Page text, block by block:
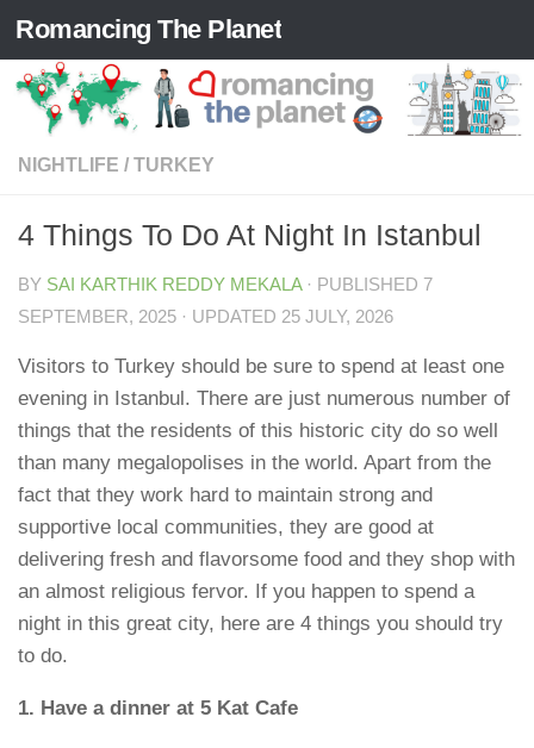
Skip to content
Romancing The Planet
NIGHTLIFE / TURKEY
4 Things To Do At Night In Istanbul
BY SAI KARTHIK REDDY MEKALA · PUBLISHED 7
SEPTEMBER, 2025 · UPDATED 25 JULY, 2026
Visitors to Turkey should be sure to spend at least one
evening in Istanbul. There are just numerous number of
things that the residents of this historic city do so well
than many megalopolises in the world. Apart from the
fact that they work hard to maintain strong and
supportive local communities, they are good at
delivering fresh and flavorsome food and they shop with
an almost religious fervor. If you happen to spend a
night in this great city, here are 4 things you should try
to do.
1. Have a dinner at 5 Kat Cafe